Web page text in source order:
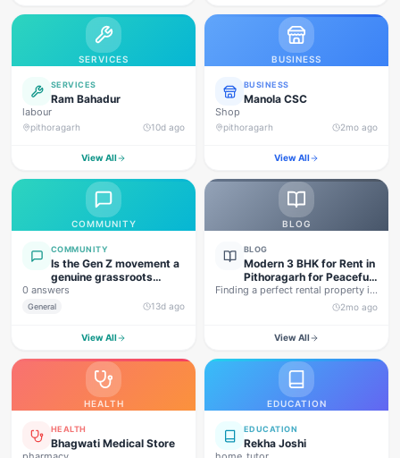
SERVICES
SERVICES
Ram Bahadur
labour
pithoragarh 10d ago
View All
BUSINESS
BUSINESS
Manola CSC
Shop
pithoragarh 2mo ago
View All
COMMUNITY
COMMUNITY
Is the Gen Z movement a
genuine grassroots
movement, or are foreign
forces behind this
0 answers
General 13d ago
View All
BLOG
BLOG
Modern 3 BHK for Rent in
Pithoragarh for Peaceful
Hill Living
Finding a perfect rental property in
2mo ago
View All
HEALTH
HEALTH
Bhagwati Medical Store
EDUCATION
EDUCATION
Rekha Joshi